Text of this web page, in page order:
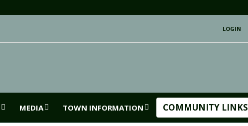
LOGIN
MEDIA TOWN INFORMATION COMMUNITY LINKS